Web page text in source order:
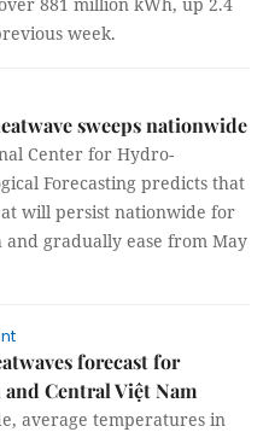
week.
sweeps nationwide
Center for Hydro-
Forecasting predicts that
will persist nationwide for
gradually ease from May
forecast for
Central Việt Nam
average temperatures in